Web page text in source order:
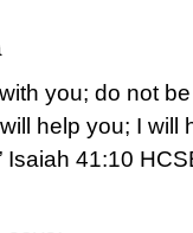
you; do not
help you; I will
Isaiah 41:10